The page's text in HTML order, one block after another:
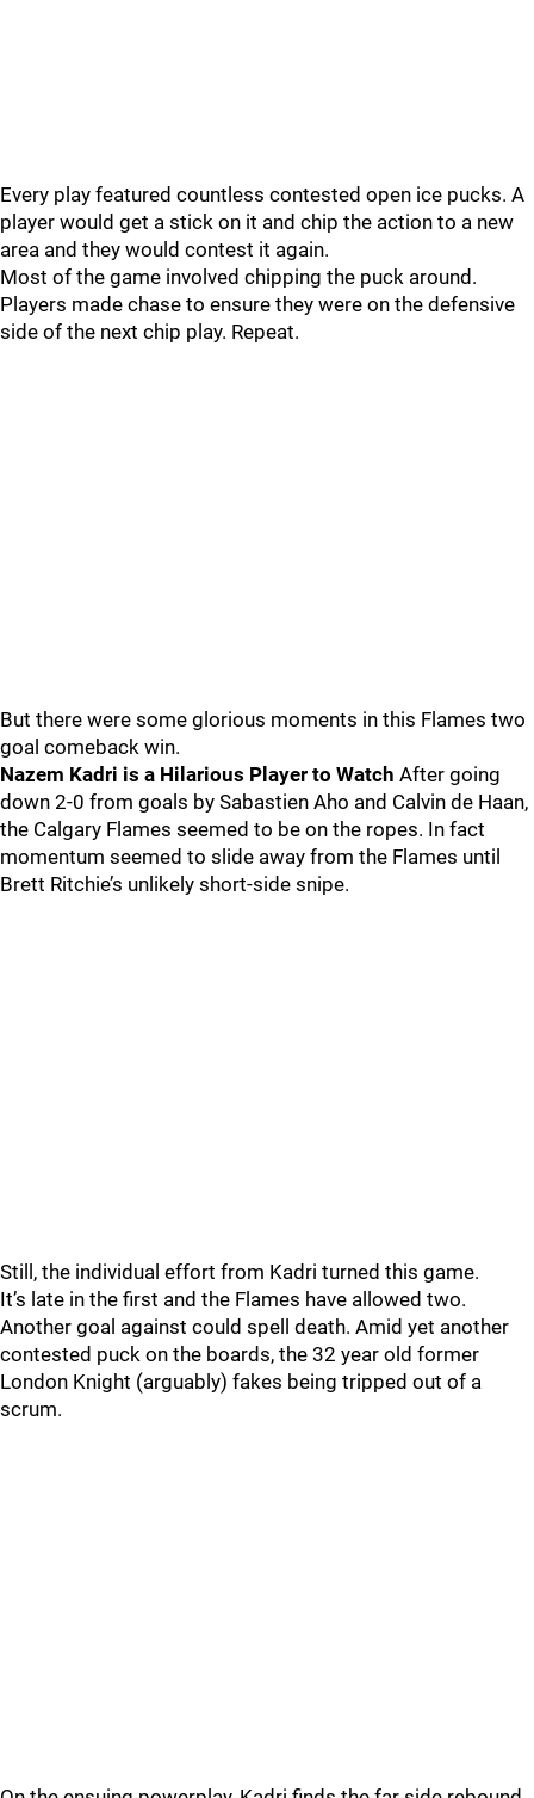
Every play featured countless contested open ice pucks. A
player would get a stick on it and chip the action to a new
area and they would contest it again.
Most of the game involved chipping the puck around.
Players made chase to ensure they were on the defensive
side of the next chip play. Repeat.
But there were some glorious moments in this Flames two
goal comeback win.
Nazem Kadri is a Hilarious Player to Watch After going
down 2-0 from goals by Sabastien Aho and Calvin de Haan,
the Calgary Flames seemed to be on the ropes. In fact
momentum seemed to slide away from the Flames until
Brett Ritchie’s unlikely short-side snipe.
Still, the individual effort from Kadri turned this game.
It’s late in the first and the Flames have allowed two.
Another goal against could spell death. Amid yet another
contested puck on the boards, the 32 year old former
London Knight (arguably) fakes being tripped out of a
scrum.